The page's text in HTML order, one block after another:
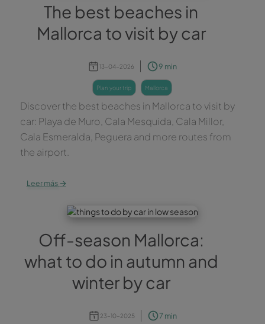
The best beaches in
Mallorca to visit by car
13-04-2026 9 min
plan your trip mallorca
Discover the best beaches in Mallorca to visit by
car: Playa de Muro, Cala Mesquida, Cala Millor,
Cala Esmeralda, Peguera and more routes from
the airport.
Leer más →
Off-season Mallorca:
what to do in autumn and
winter by car
23-10-2025 7 min